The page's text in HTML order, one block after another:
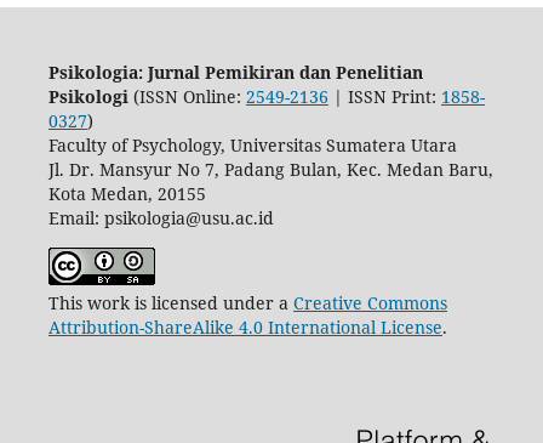
Psikologia: Jurnal Pemikiran dan Penelitian
Psikologi (ISSN Online: 2549-2136 | ISSN Print: 1858-
0327)
Faculty of Psychology, Universitas Sumatera Utara
Jl. Dr. Mansyur No 7, Padang Bulan, Kec. Medan Baru,
Kota Medan, 20155
Email: psikologia@usu.ac.id
This work is licensed under a Creative Commons
Attribution-ShareAlike 4.0 International License.